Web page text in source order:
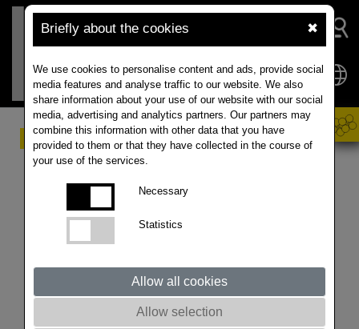
Briefly about the cookies ✖
We use cookies to personalise content and ads, provide social
media features and analyse traffic to our website. We also
share information about your use of our website with our social
media, advertising and analytics partners. Our partners may
combine this information with other data that you have
provided to them or that they have collected in the course of
your use of the services.
Necessary
Statistics
Allow all cookies
Allow selection
Late Sowing
Recommendations in
2020
The late harvest this year will delay the coming sowing
optimum sowing date will always pose a risk to the
farmer. In this article we will give you some tips to help
you to determine your individual, latest sowing date